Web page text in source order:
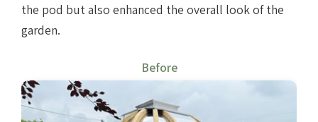
the pod but also enhanced the overall look of the
garden.
Before